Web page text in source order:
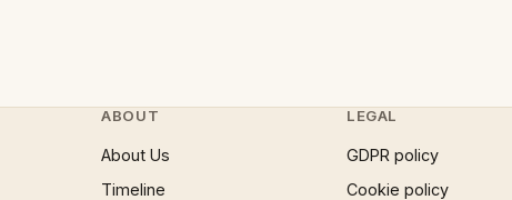
ABOUT
About Us
Timeline
LEGAL
GDPR policy
Cookie policy